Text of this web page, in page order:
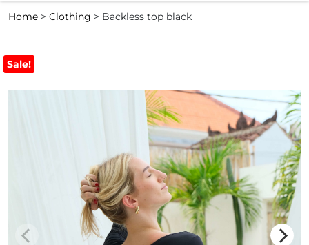
Home > Clothing > Backless top black
Sale!